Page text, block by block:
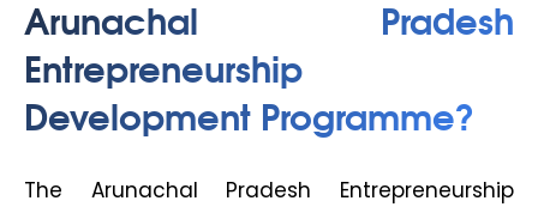
Arunachal Pradesh
Entrepreneurship
Development Programme?
The Arunachal Pradesh Entrepreneurship